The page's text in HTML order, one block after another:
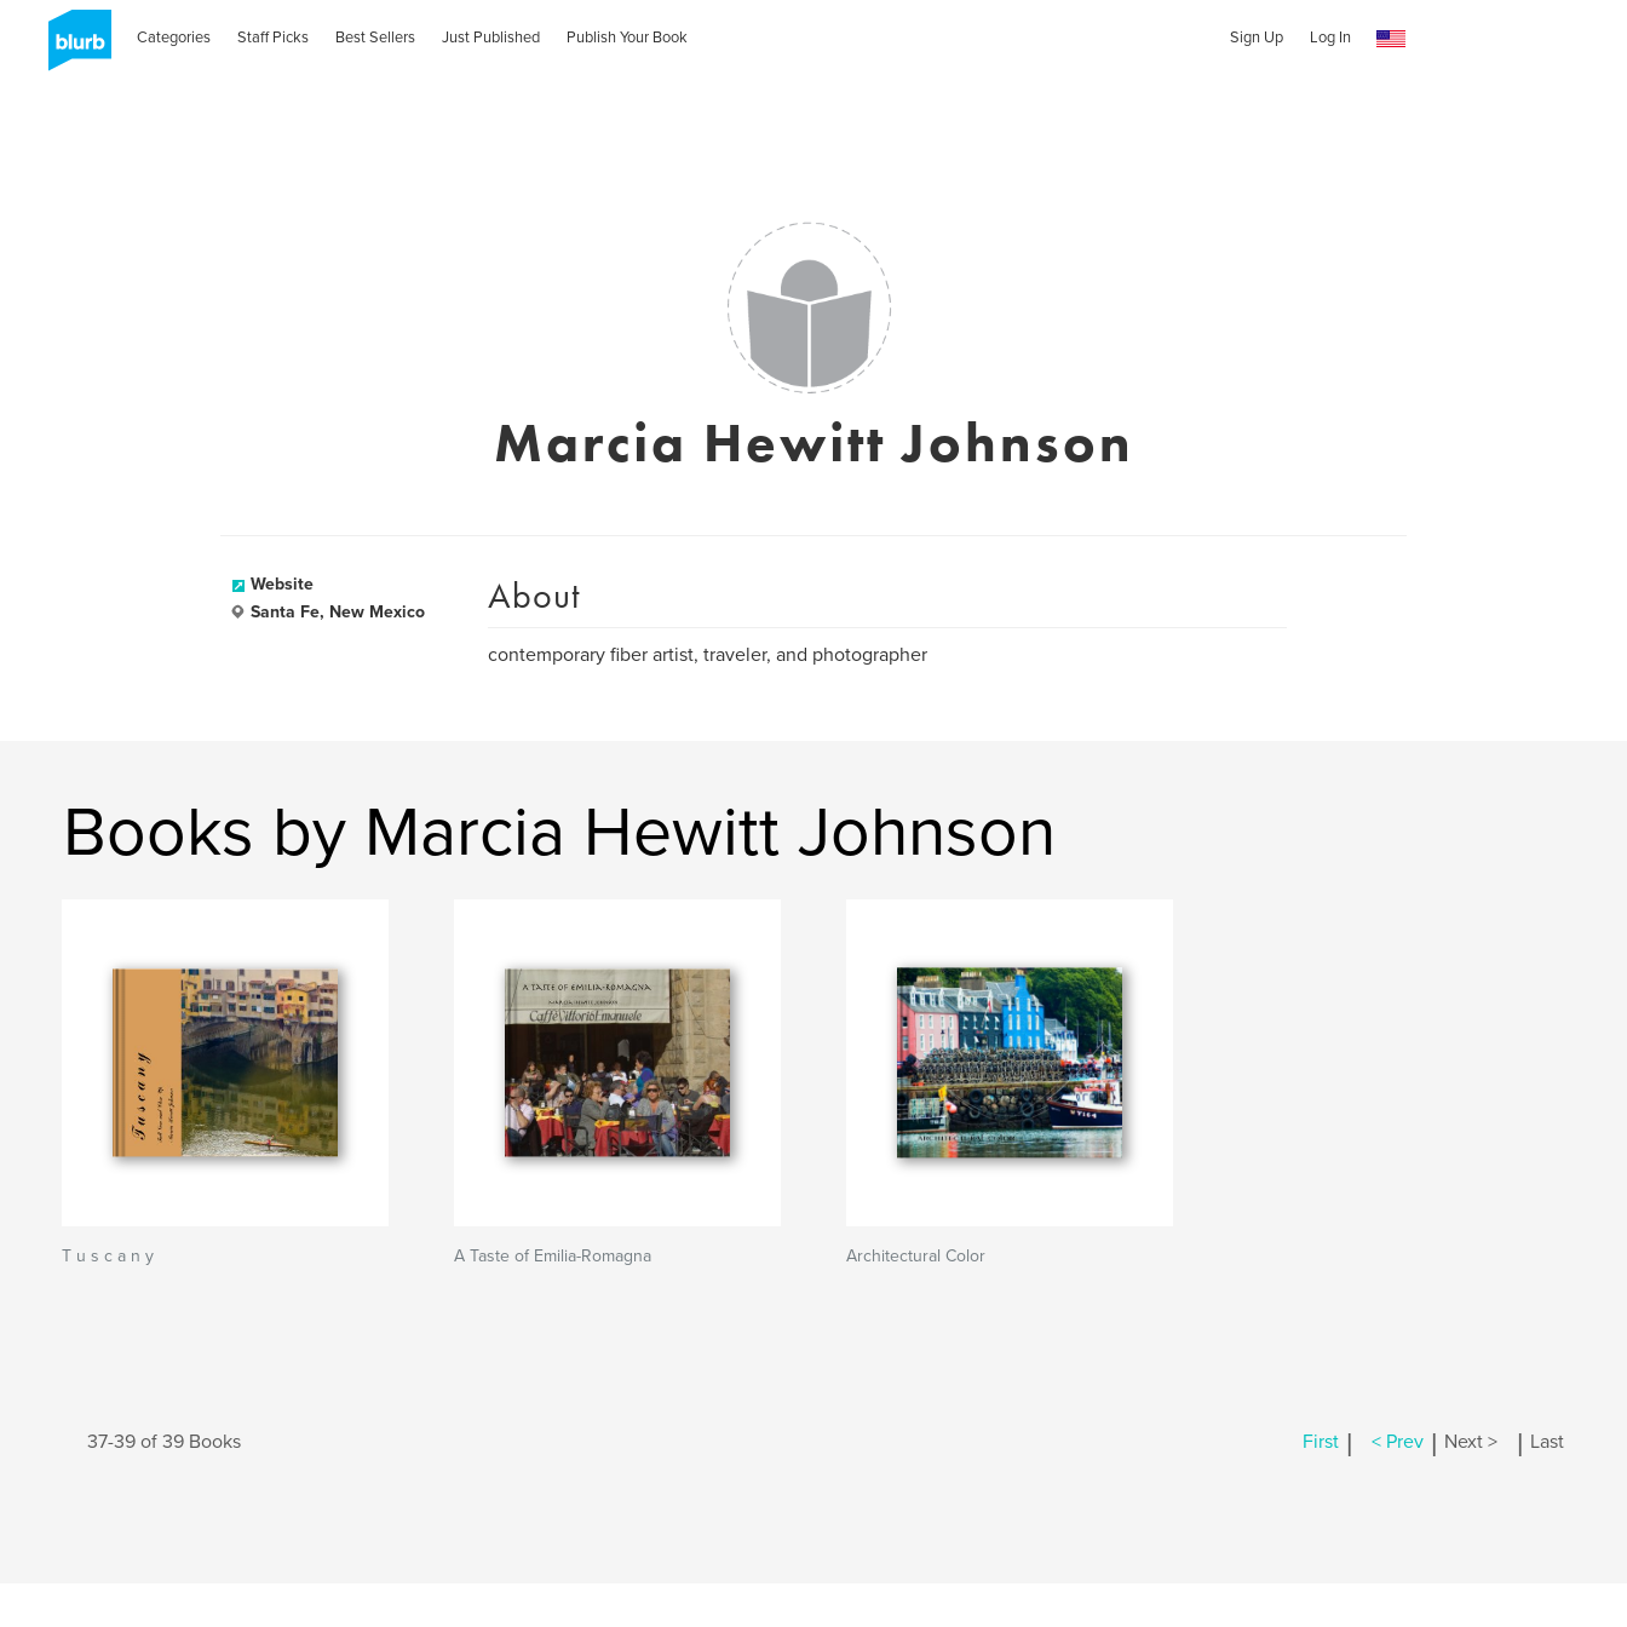
Categories Staff Picks Best Sellers Just Published Publish Your Book Sign Up Log In
Marcia Hewitt Johnson
Website
Santa Fe, New Mexico
About
contemporary fiber artist, traveler, and photographer
Books by Marcia Hewitt Johnson
T u s c a n y A Taste of Emilia-Romagna Architectural Color
37-39 of 39 Books First | < Prev | Next > | Last